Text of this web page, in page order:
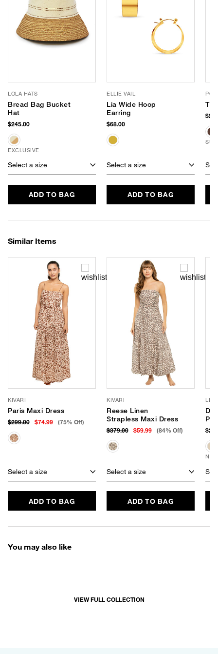
LOLA HATS
Bread Bag Bucket
Hat
$245.00
EXCLUSIVE
Select a size
ADD TO BAG
ELLIE VAIL
Lia Wide Hoop
Earring
$68.00
Select a size
ADD TO BAG
Similar Items
KIVARI
Paris Maxi Dress
$299.00 $74.99 (75% Off)
Select a size
ADD TO BAG
KIVARI
Reese Linen
Strapless Maxi Dress
$379.00 $59.99 (84% Off)
Select a size
ADD TO BAG
You may also like
VIEW FULL COLLECTION